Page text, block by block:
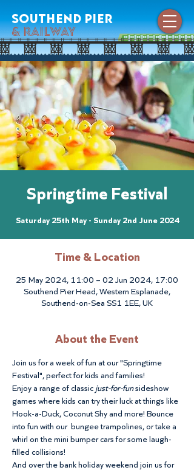
southend pier
& railway
Springtime Festival
Saturday 25th May - Sunday 2nd June 2024
Time & Location
25 May 2024, 11:00 – 02 Jun 2024, 17:00
Southend Pier Head, Western Esplanade,
Southend-on-Sea SS1 1EE, UK
About the Event
Join us for a week of fun at our "Springtime
Festival", perfect for kids and families!
Enjoy a range of classic just-for-fun sideshow
games where kids can try their luck at things like
Hook-a-Duck, Coconut Shy and more! Bounce
into fun with our  bungee trampolines, or take a
whirl on the mini bumper cars for some laugh-
filled collisions!
And over the bank holiday weekend join us for